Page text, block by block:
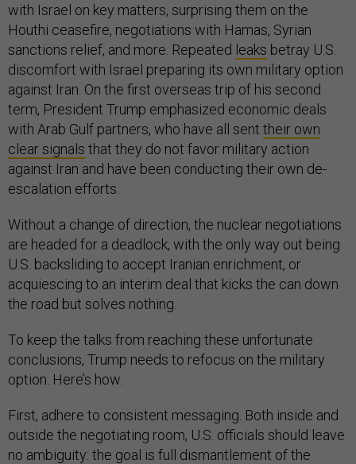
with Israel on key matters, surprising them on the
Houthi ceasefire, negotiations with Hamas, Syrian
sanctions relief, and more. Repeated leaks betray U.S.
discomfort with Israel preparing its own military option
against Iran. On the first overseas trip of his second
term, President Trump emphasized economic deals
with Arab Gulf partners, who have all sent their own
clear signals that they do not favor military action
against Iran and have been conducting their own de-
escalation efforts.
Without a change of direction, the nuclear negotiations
are headed for a deadlock, with the only way out being
U.S. backsliding to accept Iranian enrichment, or
acquiescing to an interim deal that kicks the can down
the road but solves nothing.
To keep the talks from reaching these unfortunate
conclusions, Trump needs to refocus on the military
option. Here’s how:
First, adhere to consistent messaging. Both inside and
outside the negotiating room, U.S. officials should leave
no ambiguity: the goal is full dismantlement of the